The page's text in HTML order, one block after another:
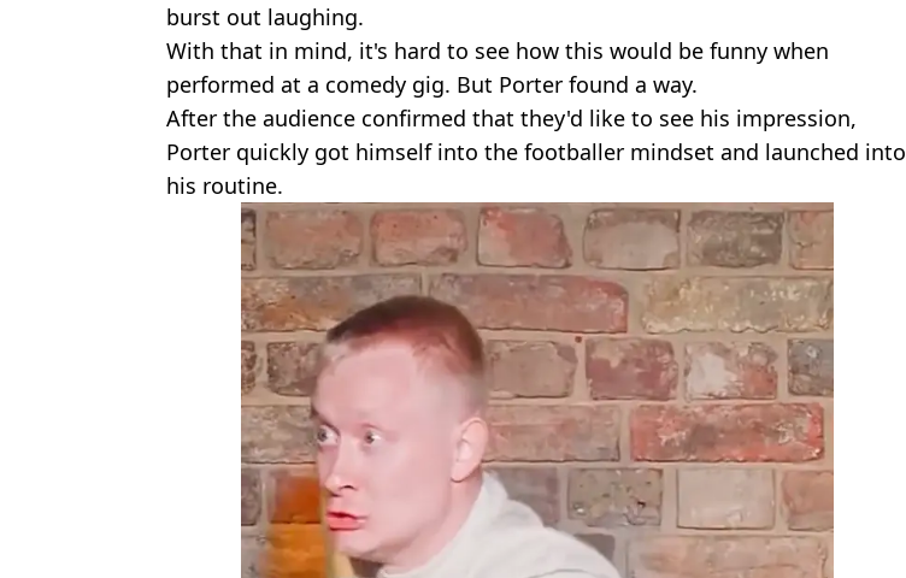
burst out laughing.
With that in mind, it's hard to see how this would be funny when
performed at a comedy gig. But Porter found a way.
After the audience confirmed that they'd like to see his impression,
Porter quickly got himself into the footballer mindset and launched into
his routine.